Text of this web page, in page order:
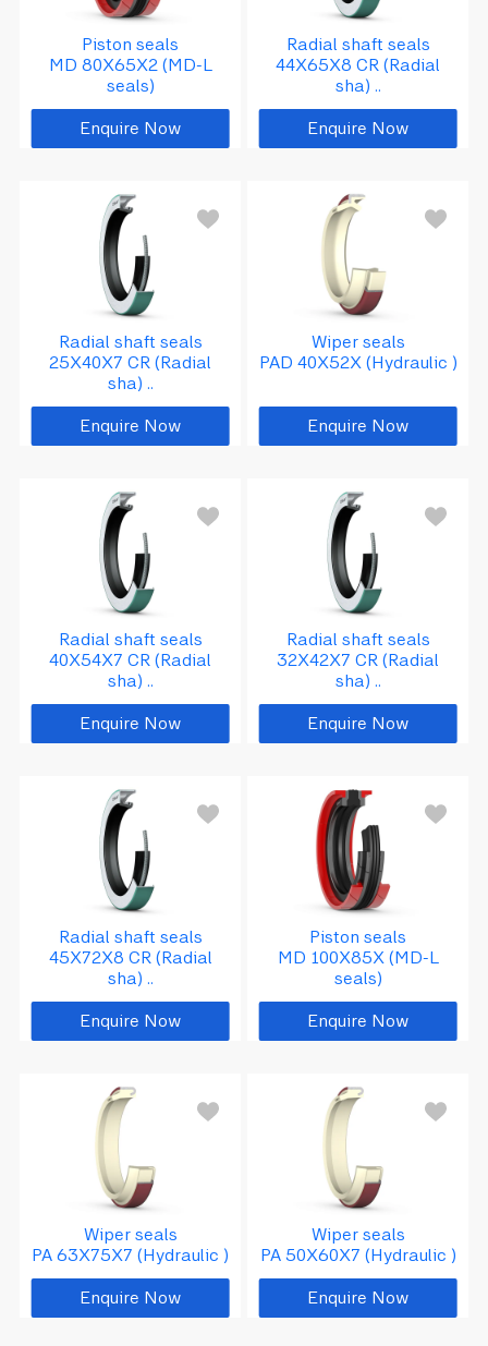
Piston seals
MD 80X65X2 (MD-L
seals)
Enquire Now
Radial shaft seals
44X65X8 CR (Radial
sha) ..
Enquire Now
Radial shaft seals
25X40X7 CR (Radial
sha) ..
Enquire Now
Wiper seals
PAD 40X52X (Hydraulic )
Enquire Now
Radial shaft seals
40X54X7 CR (Radial
sha) ..
Enquire Now
Radial shaft seals
32X42X7 CR (Radial
sha) ..
Enquire Now
Radial shaft seals
45X72X8 CR (Radial
sha) ..
Enquire Now
Piston seals
MD 100X85X (MD-L
seals)
Enquire Now
Wiper seals
PA 63X75X7 (Hydraulic )
Enquire Now
Wiper seals
PA 50X60X7 (Hydraulic )
Enquire Now